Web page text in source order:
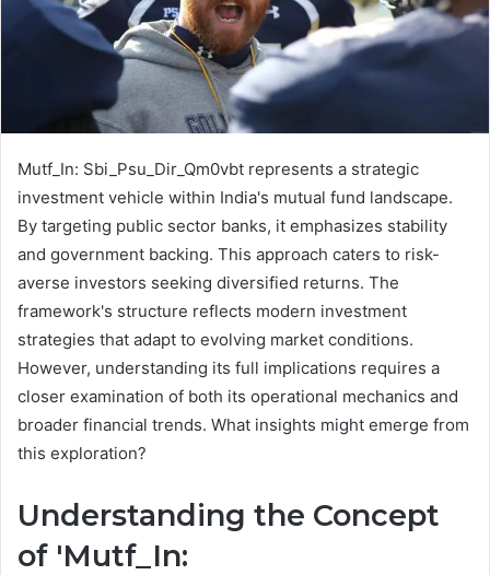
Mutf_In: Sbi_Psu_Dir_Qm0vbt represents a strategic
investment vehicle within India's mutual fund landscape.
By targeting public sector banks, it emphasizes stability
and government backing. This approach caters to risk-
averse investors seeking diversified returns. The
framework's structure reflects modern investment
strategies that adapt to evolving market conditions.
However, understanding its full implications requires a
closer examination of both its operational mechanics and
broader financial trends. What insights might emerge from
this exploration?
Understanding the Concept
of 'Mutf_In: